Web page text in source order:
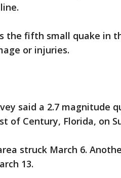
the fifth small quake in
or injuries.
said a 2.7 magnitude
of Century, Florida, on
struck March 6.
13.